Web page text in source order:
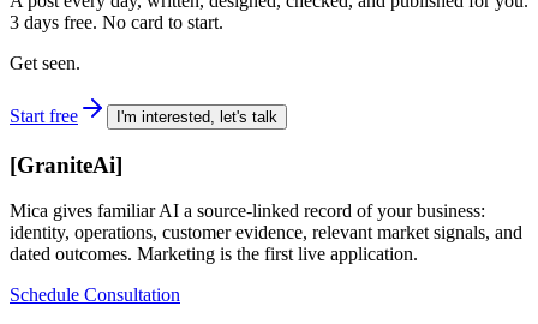
3 days free. No card to start.
Get seen.
Start free I'm interested, let's talk
[GraniteAi]
Mica gives familiar AI a source-linked record of your business:
identity, operations, customer evidence, relevant market signals, and
dated outcomes. Marketing is the first live application.
Schedule Consultation